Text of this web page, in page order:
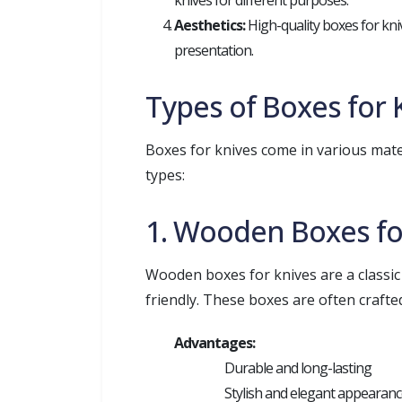
Aesthetics:High-quality boxes for
presentation.
Types of Boxes for
Boxes for knives come in various
types:
1. Wooden Boxes
Wooden boxes for knives are a
friendly. These boxes are often
Advantages:
Durable and long-lasting
Stylish and elegant